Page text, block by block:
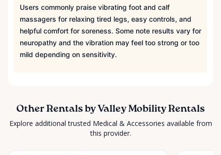
Surrounding Communities From our Arnprior
location, Valley Mobility Rentals proudly serves
customers across the Ottawa Valley and
surrounding areas, including: • Arnprior • Renfrew •
Pembroke • Almonte • Carleton Place • Kanata •
Ottawa Area If you’re outside these areas, feel free
to contact us—we’ll do our best to help. ⸻ Here
When You Need Us Whether you need a wheelchair
rental for a few days, a scooter for several months,
Users commonly praise vibrating foot and calf
massagers for relaxing tired legs, easy controls, and
helpful comfort for soreness. Some note results vary for
neuropathy and the vibration may feel too strong or too
mild depending on sensitivity.
Other Rentals by Valley Mobility Rentals
Explore additional trusted Medical & Accessories available from
this provider.